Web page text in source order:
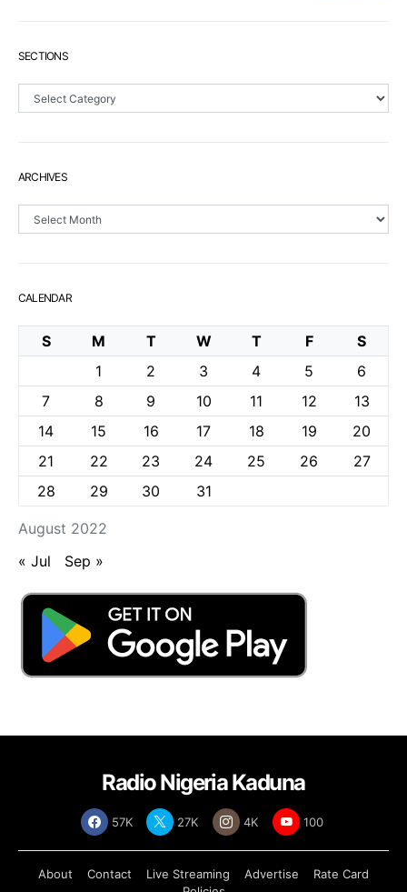
SECTIONS
Sections
ARCHIVES
Archives
CALENDAR
August 2022
S M T W T F
S
1
2 3 4 5
6
7
8 9 10 11 12
13
14
15 16 17 18 19
20
21
22 23 24 25 26
27
28
29 30 31
« Jul Sep »
Radio Nigeria Kaduna
57K 27K 4K 100
About Contact Live Streaming Advertise
Rate Card